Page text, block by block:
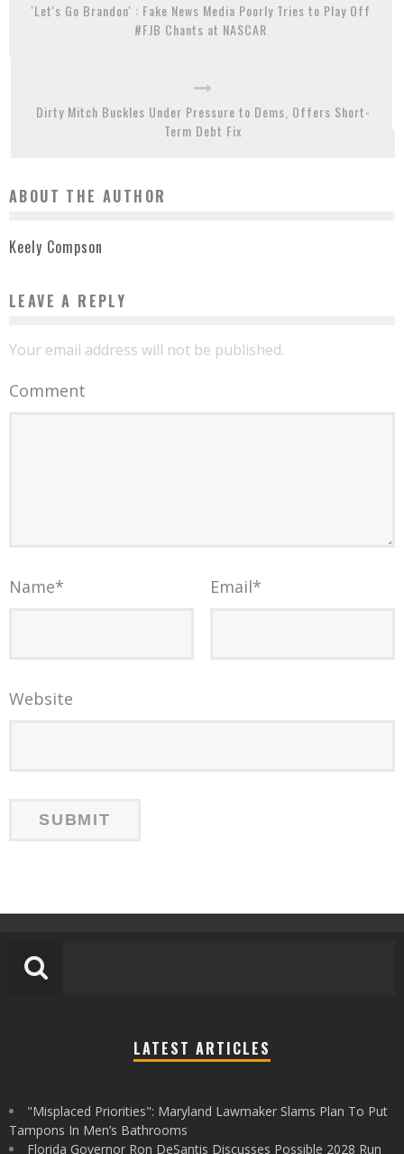
'Let's Go Brandon' : Fake News Media Poorly Tries to Play Off
#FJB Chants at NASCAR
Dirty Mitch Buckles Under Pressure to Dems, Offers Short-
Term Debt Fix
ABOUT THE AUTHOR
Keely Compson
LEAVE A REPLY
Your email address will not be published.
Comment
Name* Email*
Website
LATEST ARTICLES
"Misplaced Priorities": Maryland Lawmaker Slams Plan To Put
Tampons In Men’s Bathrooms
Florida Governor Ron DeSantis Discusses Possible 2028 Run